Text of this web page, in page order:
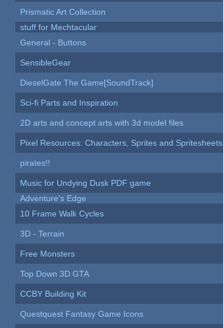
Prismatic Art Collection
stuff for Mechtacular
General - Buttons
SensibleGear
DieselGate The Game[SoundTrack]
Sci-fi Parts and Inspiration
2D arts and concept arts with 3d model files
Pixel Resources: Characters, Sprites and Spritesheets
pirates!!
Music for Undying Dusk PDF game
Adventure's Edge
10 Frame Walk Cycles
3D - Terrain
Free Monsters
Top Down 3D GTA
CCBY Building Kit
Questquest Fantasy Game Icons